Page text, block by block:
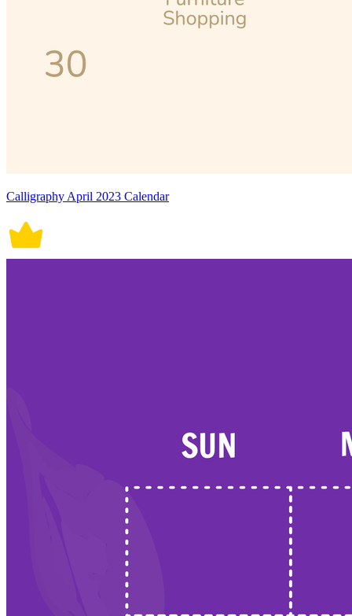
Calligraphy April 2023 Calendar